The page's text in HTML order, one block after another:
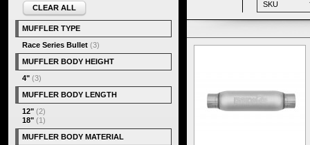
CLEAR ALL
MUFFLER TYPE
Race Series Bullet (3)
MUFFLER BODY HEIGHT
4" (3)
MUFFLER BODY LENGTH
12" (2)
18" (1)
MUFFLER BODY MATERIAL